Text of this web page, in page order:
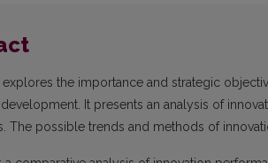
the importance and strategic
It presents an analysis of
The possible trends and methods of